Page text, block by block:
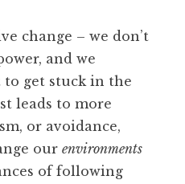
change – we don’t
and we
to get stuck in the
leads to more
or avoidance,
our environments
of following